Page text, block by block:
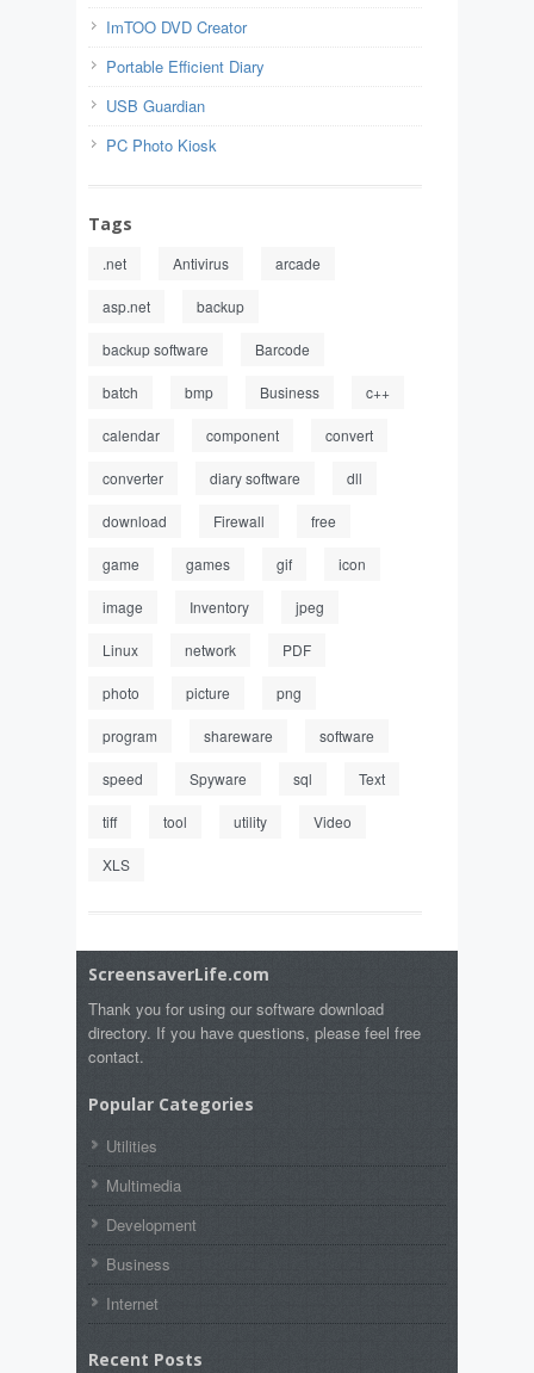
ImTOO DVD Creator
Portable Efficient Diary
USB Guardian
PC Photo Kiosk
Tags
.net Antivirus arcade
asp.net backup
backup software Barcode
batch bmp Business c++
calendar component convert
converter diary software dll
download Firewall free
game games gif icon
image Inventory jpeg
Linux network PDF
photo picture png
program shareware software
speed Spyware sql Text
tiff tool utility Video
XLS
ScreensaverLife.com
Thank you for using our software download
directory. If you have questions, please feel free
contact.
Popular Categories
Utilities
Multimedia
Development
Business
Internet
Recent Posts